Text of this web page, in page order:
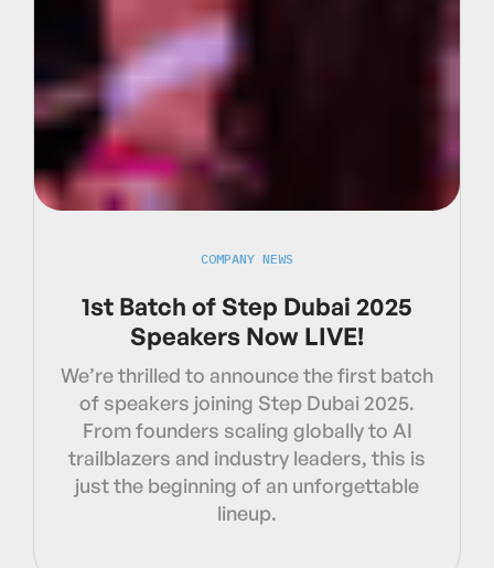
COMPANY NEWS
1st Batch of Step Dubai 2025
Speakers Now LIVE!
We’re thrilled to announce the first batch
of speakers joining Step Dubai 2025.
From founders scaling globally to AI
trailblazers and industry leaders, this is
just the beginning of an unforgettable
lineup.‍